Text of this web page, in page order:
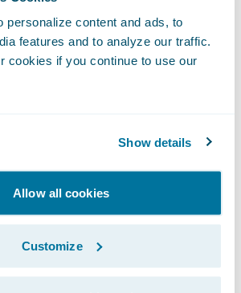
personalize content and ads, to
features and to analyze our traffic.
cookies if you continue to use our
Show details
Allow all cookies
Customize
leadership in the South
market.”
share of more than
the group provides a diverse
insurance products and
through a network of over
and direct channels.